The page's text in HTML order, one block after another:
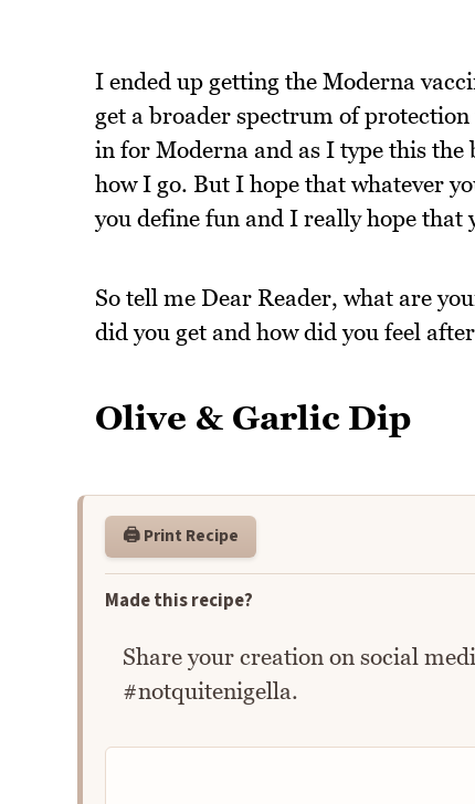
I ended up getting the Moderna
get a broader spectrum of
in for Moderna and as I type this
how I go. But I hope that whatever
you define fun and I really hope
So tell me Dear Reader, what are
did you get and how did you feel
Olive & Garlic Dip
🖨️ Print Recipe
Made this recipe?
Share your creation on social
#notquitenigella.